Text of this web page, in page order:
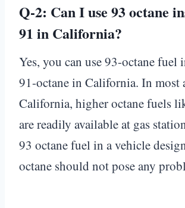
Q-2: Can I use 93 octane
91 in California?
Yes, you can use 93-octane fuel
91-octane in California. In most
California, higher octane fuels
are readily available at gas
93 octane fuel in a vehicle
octane should not pose any